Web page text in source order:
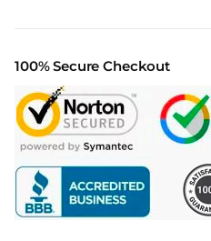
100% Secure Checkout